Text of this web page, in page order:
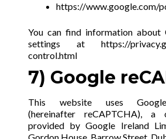
https://www.google.com/
You can find information about
settings athttps://
control.html
7) Google
This website uses
(hereinafter reCAPTCHA), a
provided by Google Ireland